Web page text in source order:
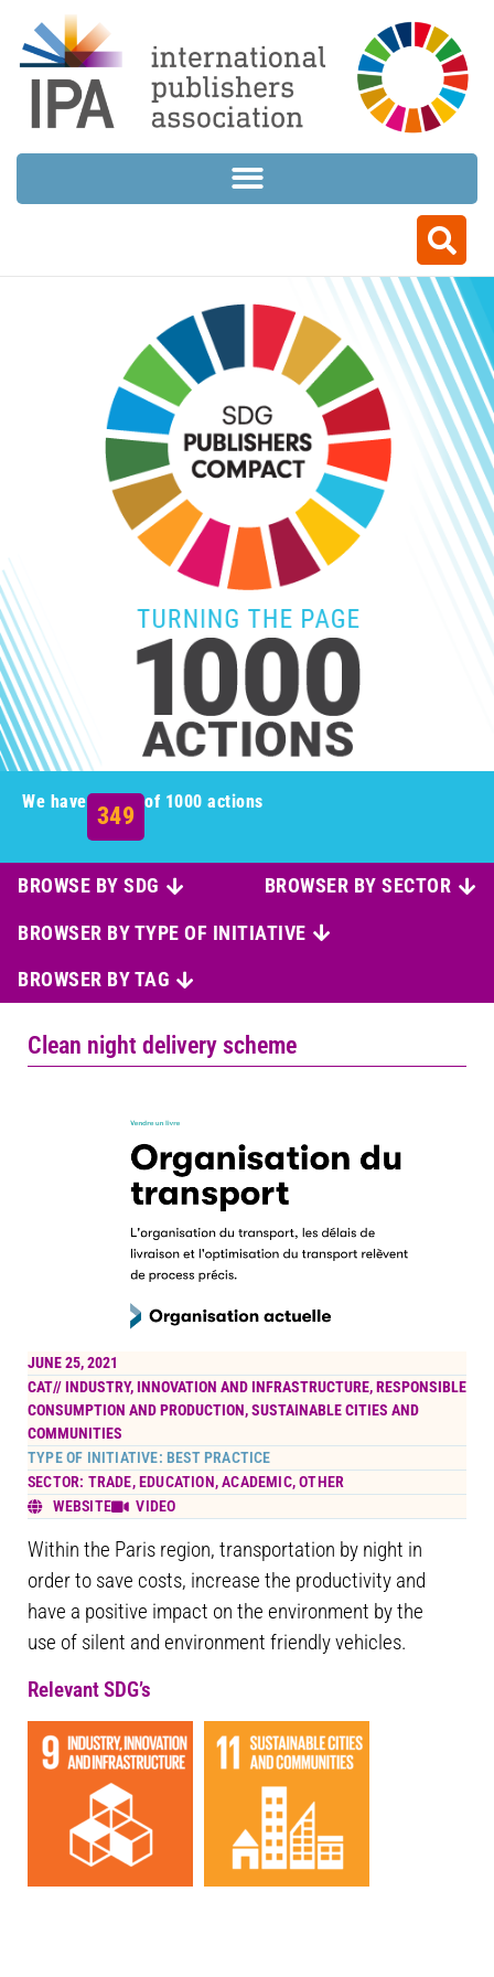
We have 349 of 1000 actions
BROWSE BY SDG BROWSER BY SECTOR
BROWSER BY TYPE OF INITIATIVE
BROWSER BY TAG
Clean night delivery scheme
JUNE 25, 2021
CAT//INDUSTRY, INNOVATION AND INFRASTRUCTURE,RESPONSIBLE
CONSUMPTION AND PRODUCTION,SUSTAINABLE CITIES AND
COMMUNITIES
TYPE OF INITIATIVE: BEST PRACTICE
SECTOR: TRADE, EDUCATION, ACADEMIC, OTHER
WEBSITE
VIDEO
Within the Paris region, transportation by night in
order to save costs, increase the productivity and
have a positive impact on the environment by the
use of silent and environment friendly vehicles.
Relevant SDG’s